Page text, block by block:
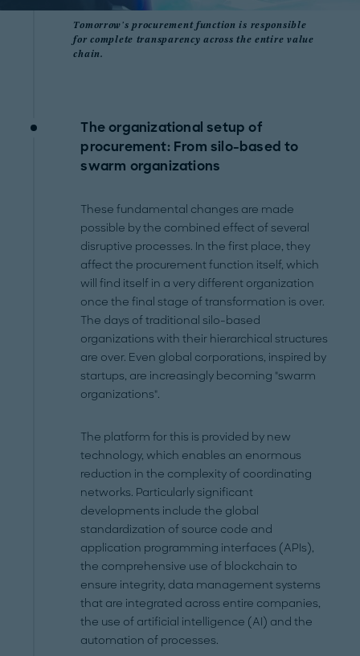
Tomorrow's procurement function is responsible
for complete transparency across the entire value
chain.
The organizational setup of
procurement: From silo-based to
swarm organizations
These fundamental changes are made
possible by the combined effect of several
disruptive processes. In the first place, they
affect the procurement function itself, which
will find itself in a very different organization
once the final stage of transformation is over.
The days of traditional silo-based
organizations with their hierarchical structures
are over. Even global corporations, inspired by
startups, are increasingly becoming "swarm
organizations".
The platform for this is provided by new
technology, which enables an enormous
reduction in the complexity of coordinating
networks. Particularly significant
developments include the global
standardization of source code and
application programming interfaces (APIs),
the comprehensive use of blockchain to
ensure integrity, data management systems
that are integrated across entire companies,
the use of artificial intelligence (AI) and the
automation of processes.